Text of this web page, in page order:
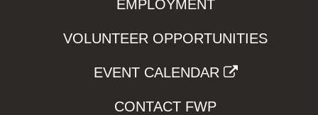
EMPLOYMENT
VOLUNTEER OPPORTUNITIES
EVENT CALENDAR
CONTACT FWP